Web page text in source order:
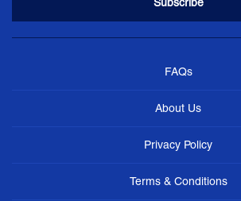
FAQs
About Us
Privacy Policy
Terms & Conditions